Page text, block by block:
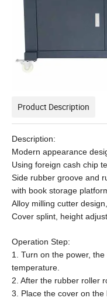
Product Description
Description:
Modern appearance
Using foreign cash chip
Side rubber groove and
with book storage
Alloy milling cutter design,
Cover splint, height
Operation Step:
1. Turn on the power,
temperature.
2. After the rubber roller
3. Place the cover on